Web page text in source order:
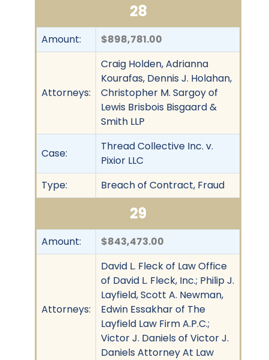
28
Amount: $898,781.00
Attorneys:
Craig Holden, Adrianna
Kourafas, Dennis J. Holahan,
Christopher M. Sargoy of
Lewis Brisbois Bisgaard &
Smith LLP
Case:
Thread Collective Inc. v.
Pixior LLC
Type:
Breach of Contract, Fraud
29
Amount: $843,473.00
Attorneys:
David L. Fleck of Law Office
of David L. Fleck, Inc.; Philip J.
Layfield, Scott A. Newman,
Edwin Essakhar of The
Layfield Law Firm A.P.C.;
Victor J. Daniels of Victor J.
Daniels Attorney At Law